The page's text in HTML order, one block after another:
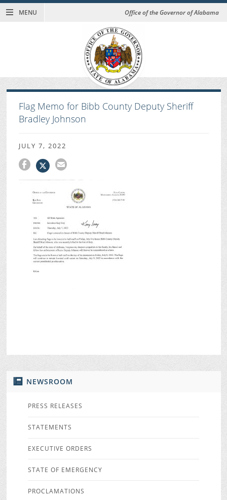
MENU Office of the Governor of Alabama
NEWSROOM
PRESS RELEASES
STATEMENTS
EXECUTIVE ORDERS
STATE OF EMERGENCY
PROCLAMATIONS
Flag Memo for Bibb County Deputy Sheriff
Bradley Johnson
JULY 7, 2022